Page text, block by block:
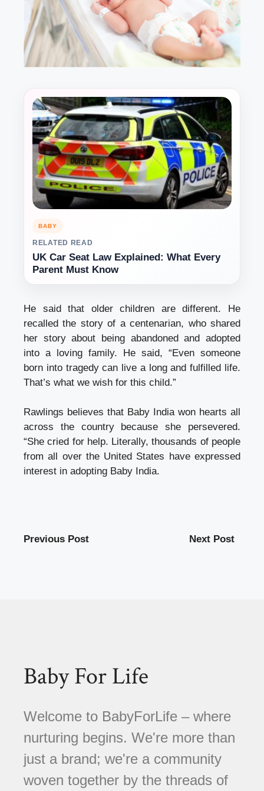
BABY
RELATED READ
UK Car Seat Law Explained: What Every
Parent Must Know
He said that older children are different. He
recalled the story of a centenarian, who shared
her story about being abandoned and adopted
into a loving family. He said, “Even someone
born into tragedy can live a long and fulfilled life.
That’s what we wish for this child.”
Rawlings believes that Baby India won hearts all
across the country because she persevered.
“She cried for help. Literally, thousands of people
from all over the United States have expressed
interest in adopting Baby India.
Previous Post Next Post
Baby For Life
Welcome to BabyForLife – where
nurturing begins. We're more than
just a brand; we're a community
woven together by the threads of